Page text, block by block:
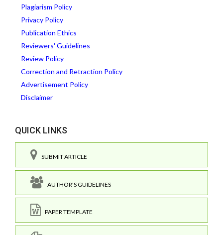
Plagiarism Policy
Privacy Policy
Publication Ethics
Reviewers' Guidelines
Review Policy
Correction and Retraction Policy
Advertisement Policy
Disclaimer
QUICK LINKS
SUBMIT ARTICLE
AUTHOR'S GUIDELINES
PAPER TEMPLATE